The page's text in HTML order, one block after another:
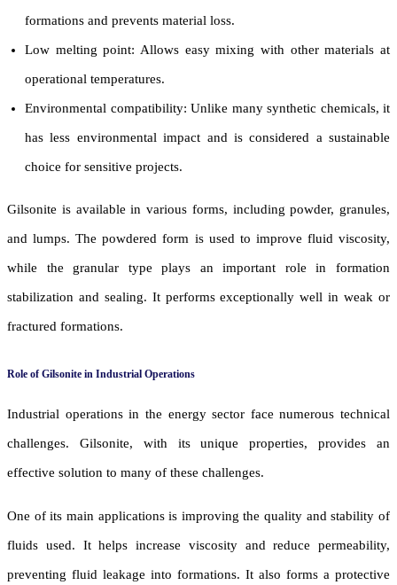
formations and prevents material loss.
Low melting point: Allows easy mixing with other materials at
operational temperatures.
Environmental compatibility: Unlike many synthetic chemicals, it
has less environmental impact and is considered a sustainable
choice for sensitive projects.
Gilsonite is available in various forms, including powder, granules,
and lumps. The powdered form is used to improve fluid viscosity,
while the granular type plays an important role in formation
stabilization and sealing. It performs exceptionally well in weak or
fractured formations.
Role of Gilsonite in Industrial Operations
Industrial operations in the energy sector face numerous technical
challenges. Gilsonite, with its unique properties, provides an
effective solution to many of these challenges.
One of its main applications is improving the quality and stability of
fluids used. It helps increase viscosity and reduce permeability,
preventing fluid leakage into formations. It also forms a protective